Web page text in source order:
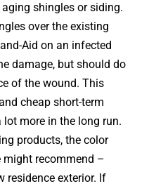
shingles or siding.
over the existing
Aid on an infected
damage, but should do
of the wound. This
cheap short-term
more in the long run.
products, the color
might recommend –
residence exterior. If